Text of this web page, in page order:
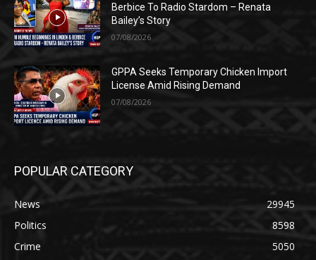
Berbice To Radio Stardom – Renata
Bailey’s Story
07/08/2026
GPPA Seeks Temporary Chicken Import
License Amid Rising Demand
07/08/2026
POPULAR CATEGORY
News
29945
Politics
8598
Crime
5050